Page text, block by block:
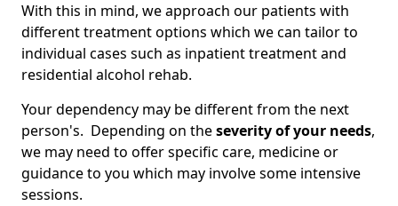
With this in mind, we approach our patients with
different treatment options which we can tailor to
individual cases such as inpatient treatment and
residential alcohol rehab.
Your dependency may be different from the next
person's. Depending on theseverity of your needs,
we may need to offer specific care, medicine or
guidance to you which may involve some intensive
sessions.